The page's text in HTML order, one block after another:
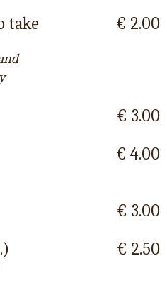
take
€ 2.00
€ 3.00
€ 4.00
€ 3.00
€ 2.50